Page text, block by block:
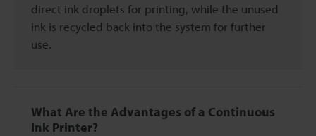
direct ink droplets for printing, while the unused
ink is recycled back into the system for further
use.
What Are the Advantages of a Continuous
Ink Printer?